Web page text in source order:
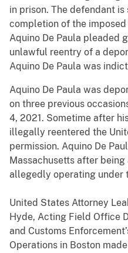
in prison. The defendant
completion of the imposed
Aquino De Paula pleaded
unlawful reentry of a
Aquino De Paula was
Aquino De Paula was
on three previous
4, 2021. Sometime after
illegally reentered the
permission. Aquino De
Massachusetts after
allegedly operating under
United States Attorney
Hyde, Acting Field Office
and Customs
Operations in Boston